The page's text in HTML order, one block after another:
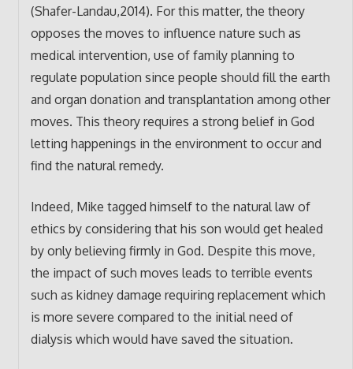
(Shafer-Landau,2014). For this matter, the theory
opposes the moves to influence nature such as
medical intervention, use of family planning to
regulate population since people should fill the earth
and organ donation and transplantation among other
moves. This theory requires a strong belief in God
letting happenings in the environment to occur and
find the natural remedy.
Indeed, Mike tagged himself to the natural law of
ethics by considering that his son would get healed
by only believing firmly in God. Despite this move,
the impact of such moves leads to terrible events
such as kidney damage requiring replacement which
is more severe compared to the initial need of
dialysis which would have saved the situation.